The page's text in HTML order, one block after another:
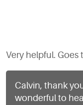
Very helpful. Goes
Calvin, thank
wonderful to